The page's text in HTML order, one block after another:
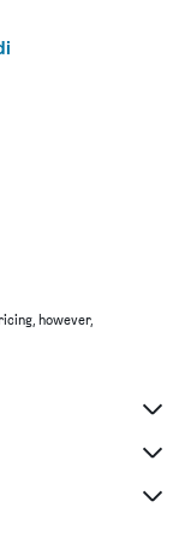
however,